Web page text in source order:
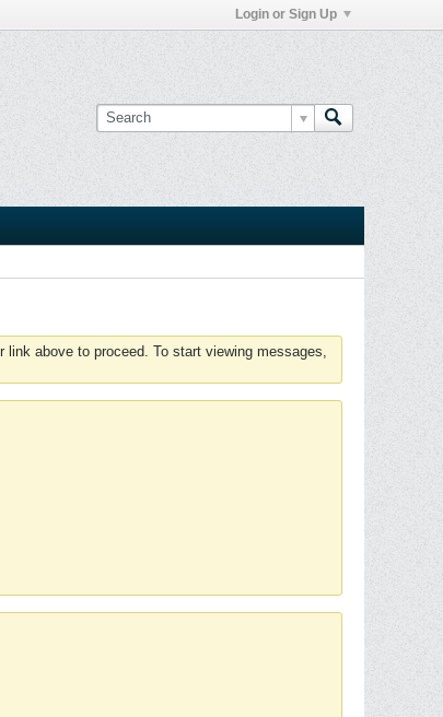
Login or Sign Up
link above to proceed. To start viewing messages,